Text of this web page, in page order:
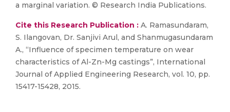
a marginal variation. © Research India Publications.
Cite this Research Publication : A. Ramasundaram,
S. Ilangovan, Dr. Sanjivi Arul, and Shanmugasundaram
A., “Influence of specimen temperature on wear
characteristics of Al-Zn-Mg castings”, International
Journal of Applied Engineering Research, vol. 10, pp.
15417-15428, 2015.